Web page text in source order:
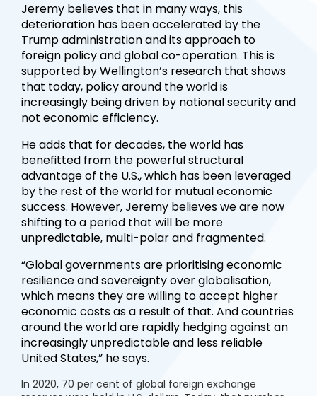
Jeremy believes that in many ways, this
deterioration has been accelerated by the
Trump administration and its approach to
foreign policy and global co-operation. This is
supported by Wellington’s research that shows
that today, policy around the world is
increasingly being driven by national security and
not economic efficiency.
He adds that for decades, the world has
benefitted from the powerful structural
advantage of the U.S., which has been leveraged
by the rest of the world for mutual economic
success. However, Jeremy believes we are now
shifting to a period that will be more
unpredictable, multi-polar and fragmented.
“Global governments are prioritising economic
resilience and sovereignty over globalisation,
which means they are willing to accept higher
economic costs as a result of that. And countries
around the world are rapidly hedging against an
increasingly unpredictable and less reliable
United States,” he says.
In 2020, 70 per cent of global foreign exchange